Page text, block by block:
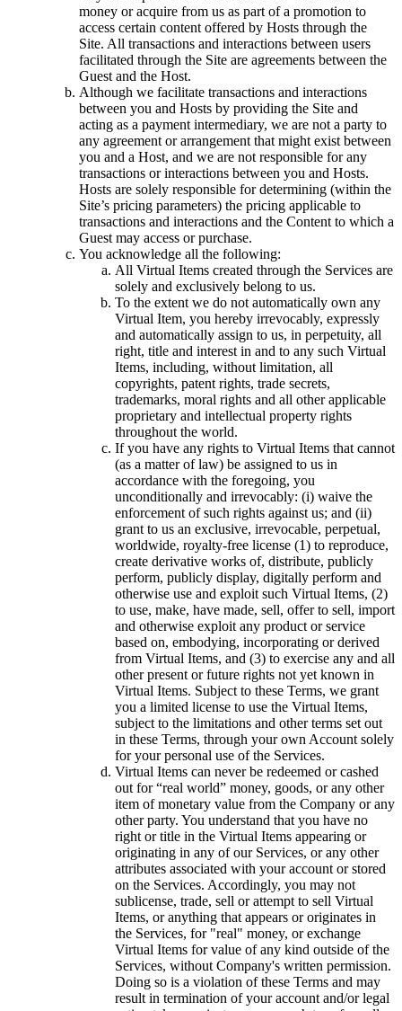
money or acquire from us as part of a promotion to
access certain content offered by Hosts through the
Site. All transactions and interactions between users
facilitated through the Site are agreements between the
Guest and the Host.
Although we facilitate transactions and interactions
between you and Hosts by providing the Site and
acting as a payment intermediary, we are not a party to
any agreement or arrangement that might exist between
you and a Host, and we are not responsible for any
transactions or interactions between you and Hosts.
Hosts are solely responsible for determining (within the
Site’s pricing parameters) the pricing applicable to
transactions and interactions and the Content to which a
Guest may access or purchase.
You acknowledge all the following:
All Virtual Items created through the Services are
solely and exclusively belong to us.
To the extent we do not automatically own any
Virtual Item, you hereby irrevocably, expressly
and automatically assign to us, in perpetuity, all
right, title and interest in and to any such Virtual
Items, including, without limitation, all
copyrights, patent rights, trade secrets,
trademarks, moral rights and all other applicable
proprietary and intellectual property rights
throughout the world.
If you have any rights to Virtual Items that cannot
(as a matter of law) be assigned to us in
accordance with the foregoing, you
unconditionally and irrevocably: (i) waive the
enforcement of such rights against us; and (ii)
grant to us an exclusive, irrevocable, perpetual,
worldwide, royalty-free license (1) to reproduce,
create derivative works of, distribute, publicly
perform, publicly display, digitally perform and
otherwise use and exploit such Virtual Items, (2)
to use, make, have made, sell, offer to sell, import
and otherwise exploit any product or service
based on, embodying, incorporating or derived
from Virtual Items, and (3) to exercise any and all
other present or future rights not yet known in
Virtual Items. Subject to these Terms, we grant
you a limited license to use the Virtual Items,
subject to the limitations and other terms set out
in these Terms, through your own Account solely
for your personal use of the Services.
Virtual Items can never be redeemed or cashed
out for “real world” money, goods, or any other
item of monetary value from the Company or any
other party. You understand that you have no
right or title in the Virtual Items appearing or
originating in any of our Services, or any other
attributes associated with your account or stored
on the Services. Accordingly, you may not
sublicense, trade, sell or attempt to sell Virtual
Items, or anything that appears or originates in
the Services, for "real" money, or exchange
Virtual Items for value of any kind outside of the
Services, without Company's written permission.
Doing so is a violation of these Terms and may
result in termination of your account and/or legal